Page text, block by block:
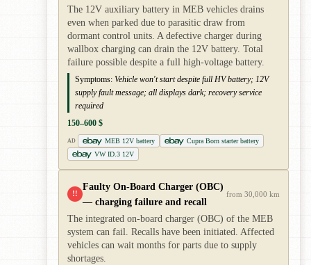
The 12V auxiliary battery in MEB vehicles drains
even when parked due to parasitic draw from
dormant control units. A defective charger during
wallbox charging can drain the 12V battery. Total
failure possible despite a full high-voltage battery.
Symptoms: Vehicle won't start despite full HV battery; 12V
supply fault message; all displays dark; recovery service
required
150–600 $
AD MEB 12V battery
Cupra Born starter battery
VW ID.3 12V
!!
Faulty On-Board Charger (OBC)
— charging failure and recall
from 30,000 km
The integrated on-board charger (OBC) of the MEB
system can fail. Recalls have been initiated. Affected
vehicles can wait months for parts due to supply
shortages.